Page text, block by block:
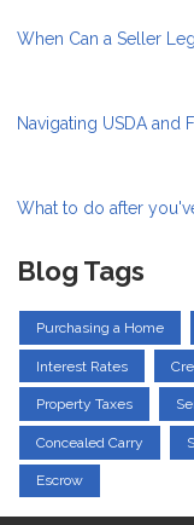
When Can a Seller
Navigating USDA and
What to do after
Blog Tags
Purchasing a Home
Interest Rates
Property Taxes
Concealed Carry
Escrow